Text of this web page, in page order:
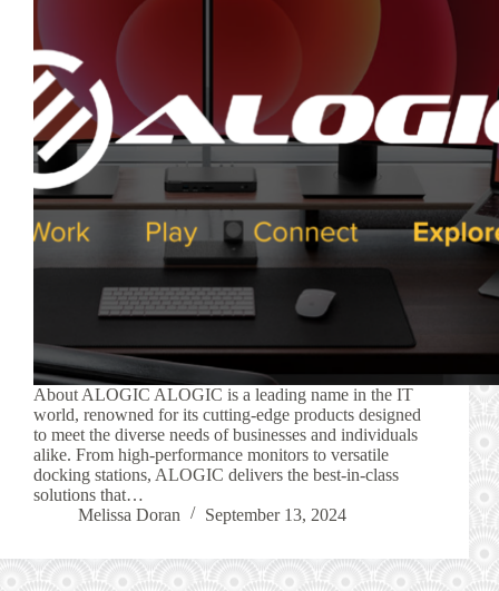
About ALOGIC ALOGIC is a leading name in the IT
world, renowned for its cutting-edge products designed
to meet the diverse needs of businesses and individuals
alike. From high-performance monitors to versatile
docking stations, ALOGIC delivers the best-in-class
solutions that…
Melissa Doran
September 13, 2024